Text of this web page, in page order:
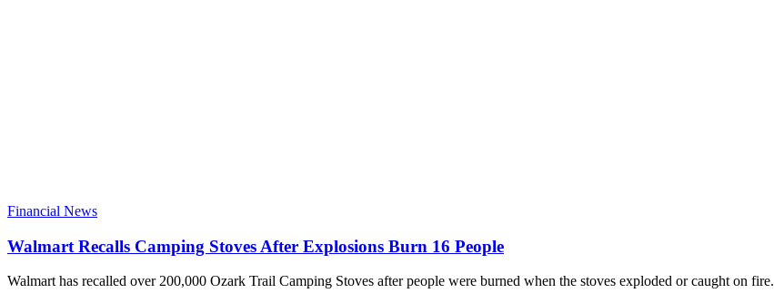
Financial News
Walmart Recalls Camping Stoves After Explosions Burn 16 People
Walmart has recalled over 200,000 Ozark Trail Camping Stoves after people were burned when the stoves exploded or caught on fire.